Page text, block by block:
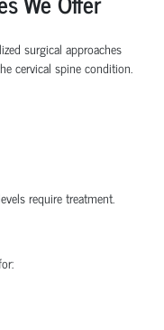
surgical approaches
cervical spine condition.
require treatment.